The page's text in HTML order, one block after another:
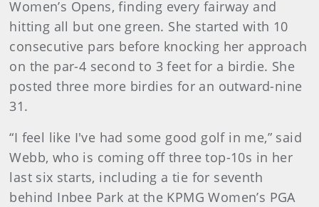
Women’s Opens, finding every fairway and
hitting all but one green. She started with 10
consecutive pars before knocking her approach
on the par-4 second to 3 feet for a birdie. She
posted three more birdies for an outward-nine
31.
“I feel like I've had some good golf in me,” said
Webb, who is coming off three top-10s in her
last six starts, including a tie for seventh
behind Inbee Park at the KPMG Women’s PGA